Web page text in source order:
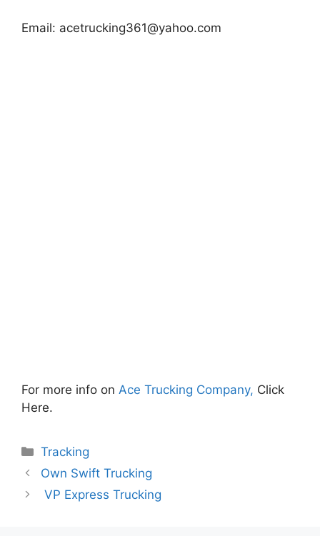
Email: acetrucking361@yahoo.com
For more info on Ace Trucking Company, Click
Here.
Categories
Tracking
Own Swift Trucking
VP Express Trucking